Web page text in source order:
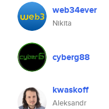
web34ever
Nikita
cyberg88
kwaskoff
Aleksandr